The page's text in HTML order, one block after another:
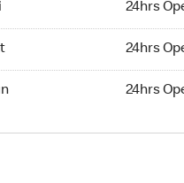
24hrs
24hrs
24hrs